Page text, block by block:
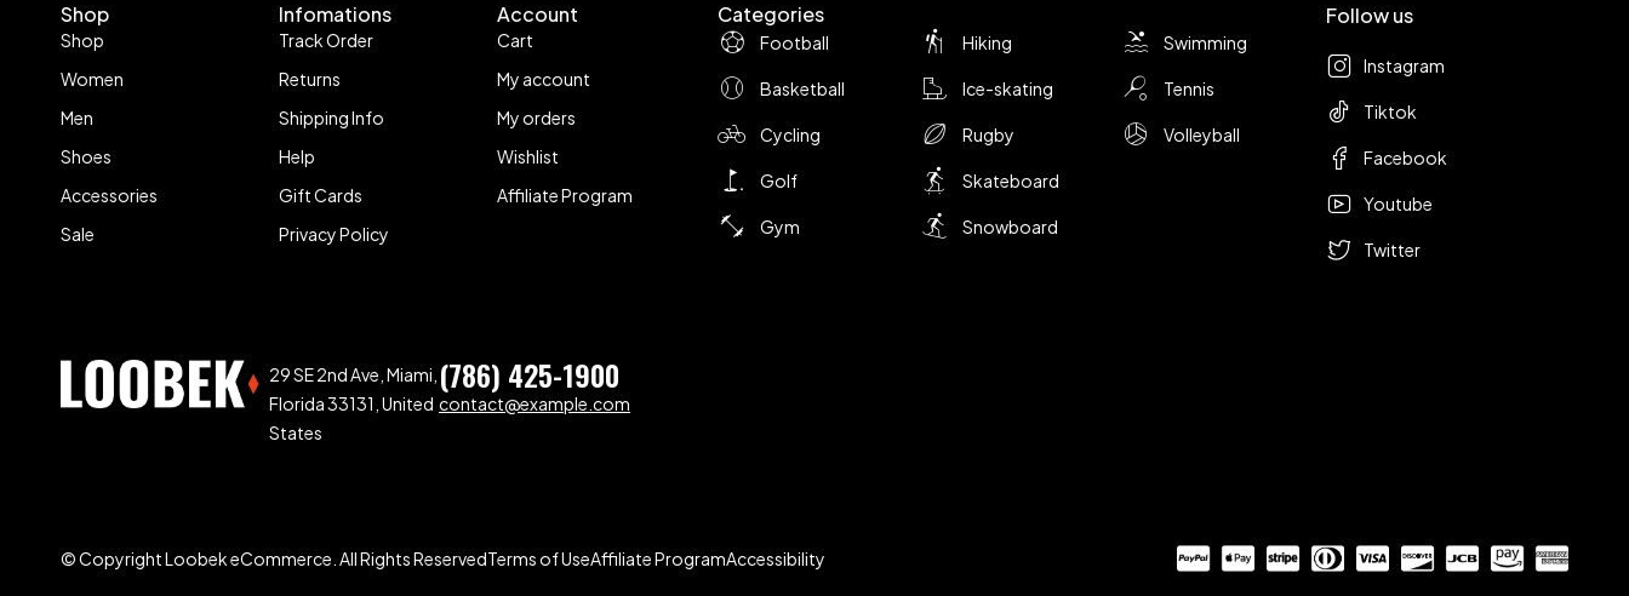
Shop
Shop
Women
Men
Shoes
Accessories
Sale
Infomations
Track Order
Returns
Shipping Info
Help
Gift Cards
Privacy Policy
Account
Cart
My account
My orders
Wishlist
Affiliate Program
Categories
Football
Basketball
Cycling
Golf
Gym
Hiking
Ice-skating
Rugby
Skateboard
Snowboard
Swimming
Tennis
Volleyball
Follow us
Instagram
Tiktok
Facebook
Youtube
Twitter
29 SE 2nd Ave, Miami,
Florida 33131, United
States
(786) 425-1900
contact@example.com
© Copyright Loobek eCommerce. All Rights ReservedTerms of UseAffiliate ProgramAccessibility